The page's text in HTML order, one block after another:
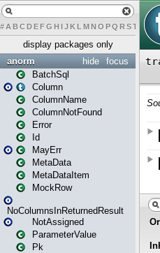
# A BCDEFG H IJK L MN O PQ RST U W
display packages only
focus
hide
anorm
BatchSql
Column
ColumnName
ColumnNotFound
Error
Id
MayErr
MetaData
MetaDataItem
MockRow
NoColumnsInReturnedResult
NotAssigned
ParameterValue
Pk